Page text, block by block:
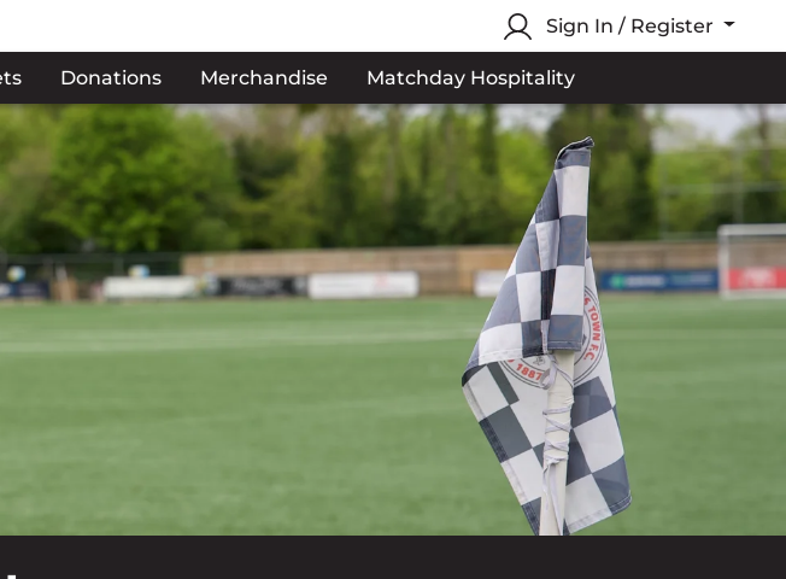
Sign In / Register
Donations Merchandise Matchday Hospitality